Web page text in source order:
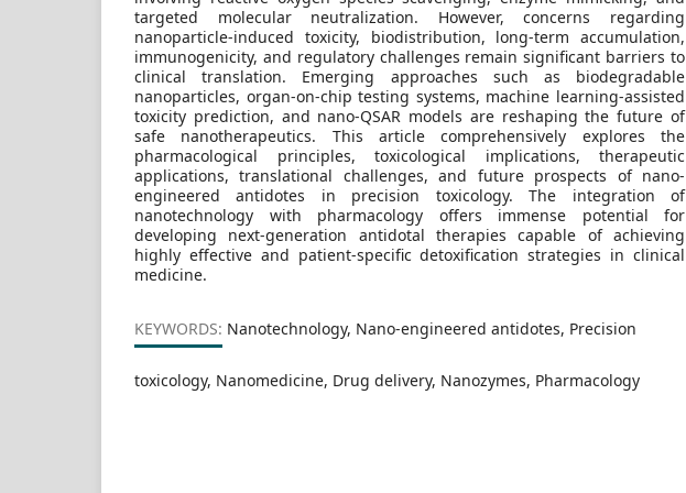
targeted molecular neutralization. However, concerns regarding
nanoparticle-induced toxicity, biodistribution, long-term accumulation,
immunogenicity, and regulatory challenges remain significant barriers to
clinical translation. Emerging approaches such as biodegradable
nanoparticles, organ-on-chip testing systems, machine learning-assisted
toxicity prediction, and nano-QSAR models are reshaping the future of
safe nanotherapeutics. This article comprehensively explores the
pharmacological principles, toxicological implications, therapeutic
applications, translational challenges, and future prospects of nano-
engineered antidotes in precision toxicology. The integration of
nanotechnology with pharmacology offers immense potential for
developing next-generation antidotal therapies capable of achieving
highly effective and patient-specific detoxification strategies in clinical
medicine.
KEYWORDS: Nanotechnology, Nano-engineered antidotes, Precision
toxicology, Nanomedicine, Drug delivery, Nanozymes, Pharmacology